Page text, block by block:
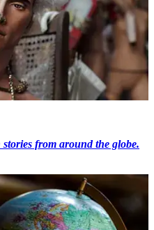
from around the globe.